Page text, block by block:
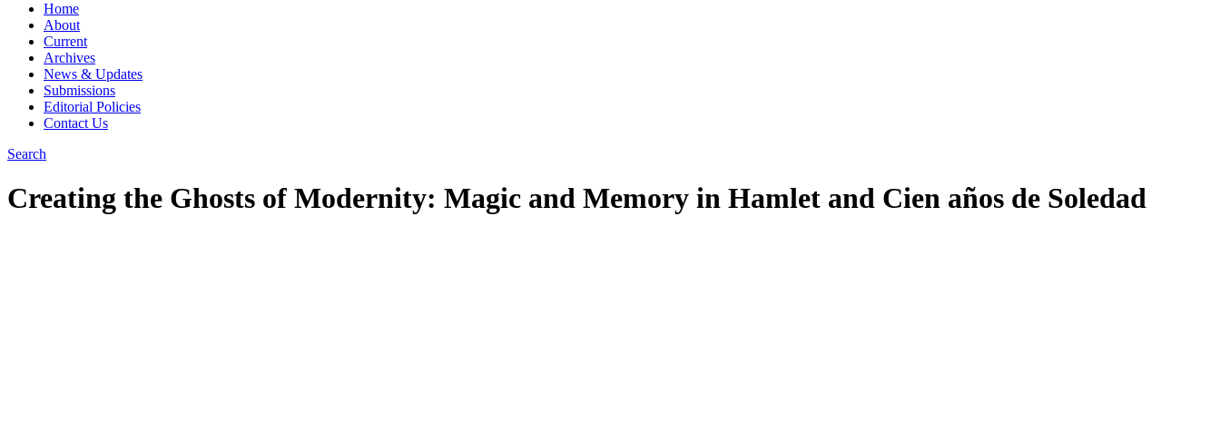
Home
About
Current
Archives
News & Updates
Submissions
Editorial Policies
Contact Us
Search
Creating the Ghosts of Modernity: Magic and Memory in Hamlet and Cien años de Soledad